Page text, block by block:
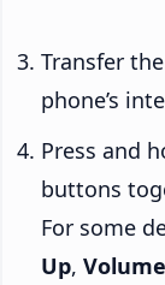
Transfer the
phone’s
Press and
buttons
For some
Up,